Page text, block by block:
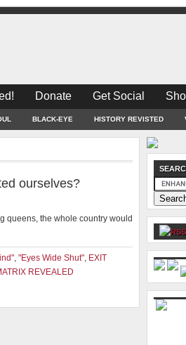
Donate Get Social
BLACK-EYE HISTORY REVISTED
ourselves?
queens, the whole country would
, "Eyes Wide Shut", EXIT
REVEALED